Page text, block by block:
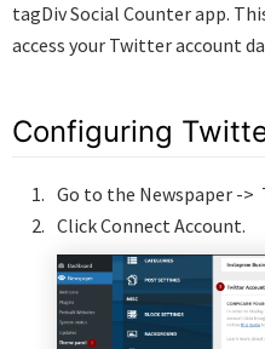
tagDiv Social Counter app.
access your Twitter account
Configuring
Go to the Newspaper ->
Click Connect Account.